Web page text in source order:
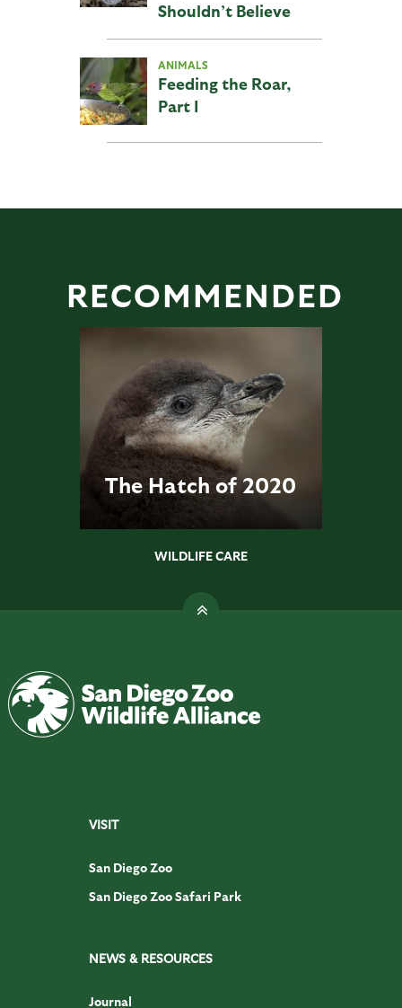
Shouldn’t Believe
ANIMALS
Feeding the Roar,
Part I
RECOMMENDED
The Hatch of 2020
WILDLIFE CARE
VISIT
San Diego Zoo
San Diego Zoo Safari Park
NEWS & RESOURCES
Journal